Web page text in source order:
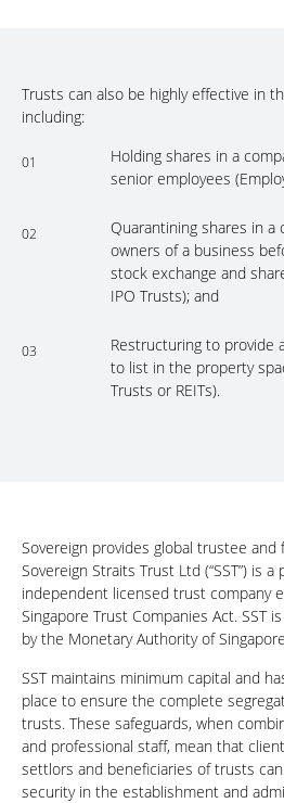
Trusts can also be highly effective in
including:
01
Holding shares in a
senior employees
02
Quarantining shares in a
owners of a business
stock exchange and
IPO Trusts); and
03
Restructuring to provide
to list in the property
Trusts or REITs).
Sovereign provides global trustee and
Sovereign Straits Trust Ltd (“SST”) is
independent licensed trust company
Singapore Trust Companies Act. SST
by the Monetary Authority of
SST maintains minimum capital and
place to ensure the complete
trusts. These safeguards, when
and professional staff, mean that
settlors and beneficiaries of trusts
security in the establishment and